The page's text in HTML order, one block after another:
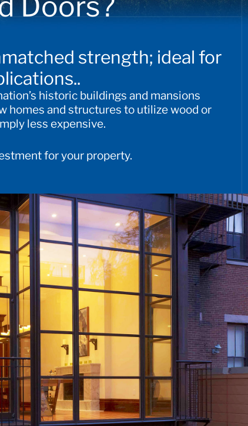
strength; ideal for
.
historic buildings and mansions
homes and structures to utilize wood or
less expensive.
for your property.